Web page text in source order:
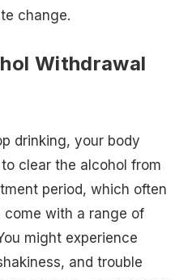
change.
Withdrawal
drinking, your body
clear the alcohol from
period, which often
come with a range of
might experience
and trouble